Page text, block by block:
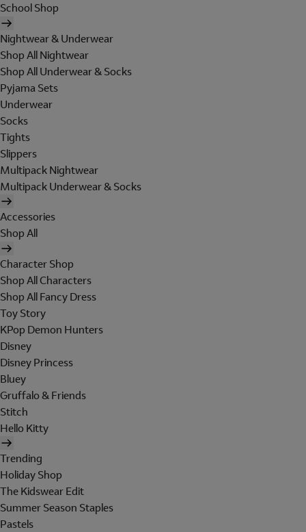
School Shop
Nightwear & Underwear
Shop All Nightwear
Shop All Underwear & Socks
Pyjama Sets
Underwear
Socks
Tights
Slippers
Multipack Nightwear
Multipack Underwear & Socks
Accessories
Shop All
Character Shop
Shop All Characters
Shop All Fancy Dress
Toy Story
KPop Demon Hunters
Disney
Disney Princess
Bluey
Gruffalo & Friends
Stitch
Hello Kitty
Trending
Holiday Shop
The Kidswear Edit
Summer Season Staples
Pastels